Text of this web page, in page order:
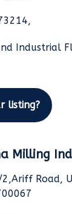
Industrial
listing?
Milling
2,Ariff Road,